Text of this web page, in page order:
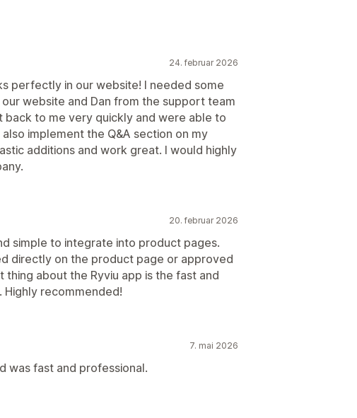
24. februar 2026
perfectly in our website! I needed some
website and Dan from the support team
back to me very quickly and were able to
implement the Q&A section on my
additions and work great. I would highly
20. februar 2026
simple to integrate into product pages.
directly on the product page or approved
about the Ryviu app is the fast and
recommended!
7. mai 2026
was fast and professional.